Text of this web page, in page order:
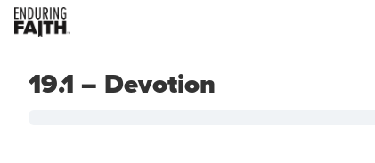
19.1 – Devotion